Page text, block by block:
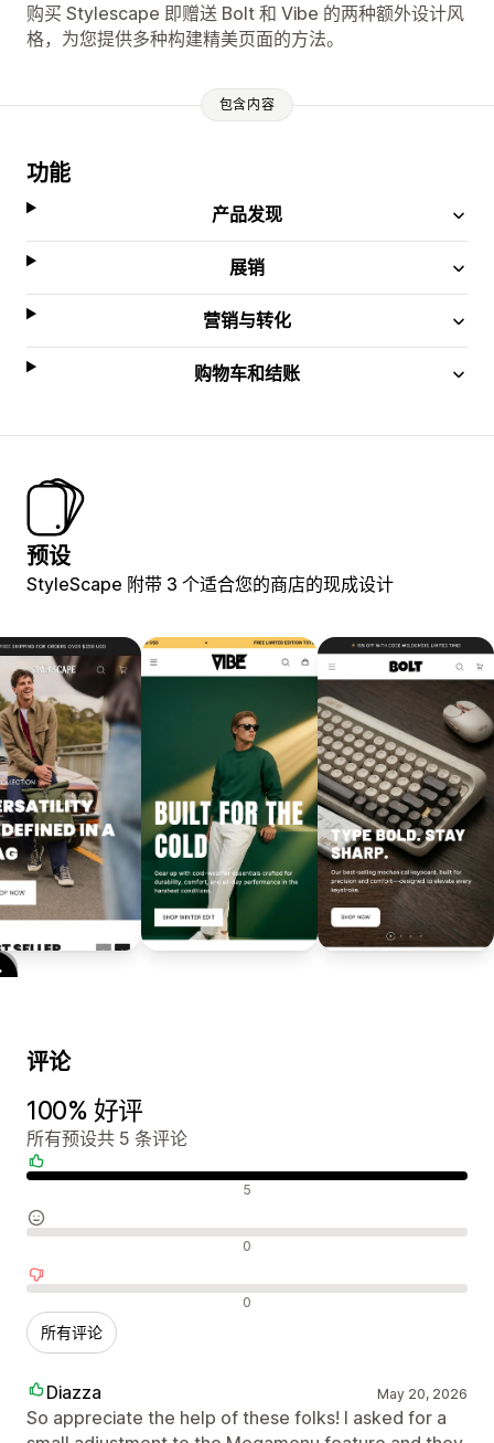
购买 Stylescape 即赠送 Bolt 和 Vibe 的两种额外设计风
格，为您提供多种构建精美页面的方法。
包含内容
功能
产品发现
展销
营销与转化
购物车和结账
预设
StyleScape 附带 3 个适合您的商店的现成设计
评论
100% 好评
所有预设共 5 条评论
5
0
0
所有评论
Diazza May 20, 2026
So appreciate the help of these folks! I asked for a